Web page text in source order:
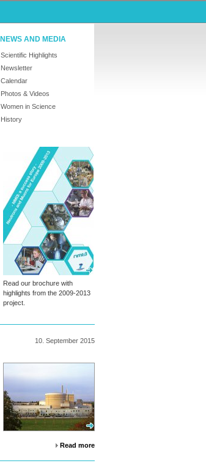
NEWS AND MEDIA
Scientific Highlights
Newsletter
Calendar
Photos & Videos
Women in Science
History
Read our brochure with
highlights from the 2009-2013
project.
10. September 2015
Read more